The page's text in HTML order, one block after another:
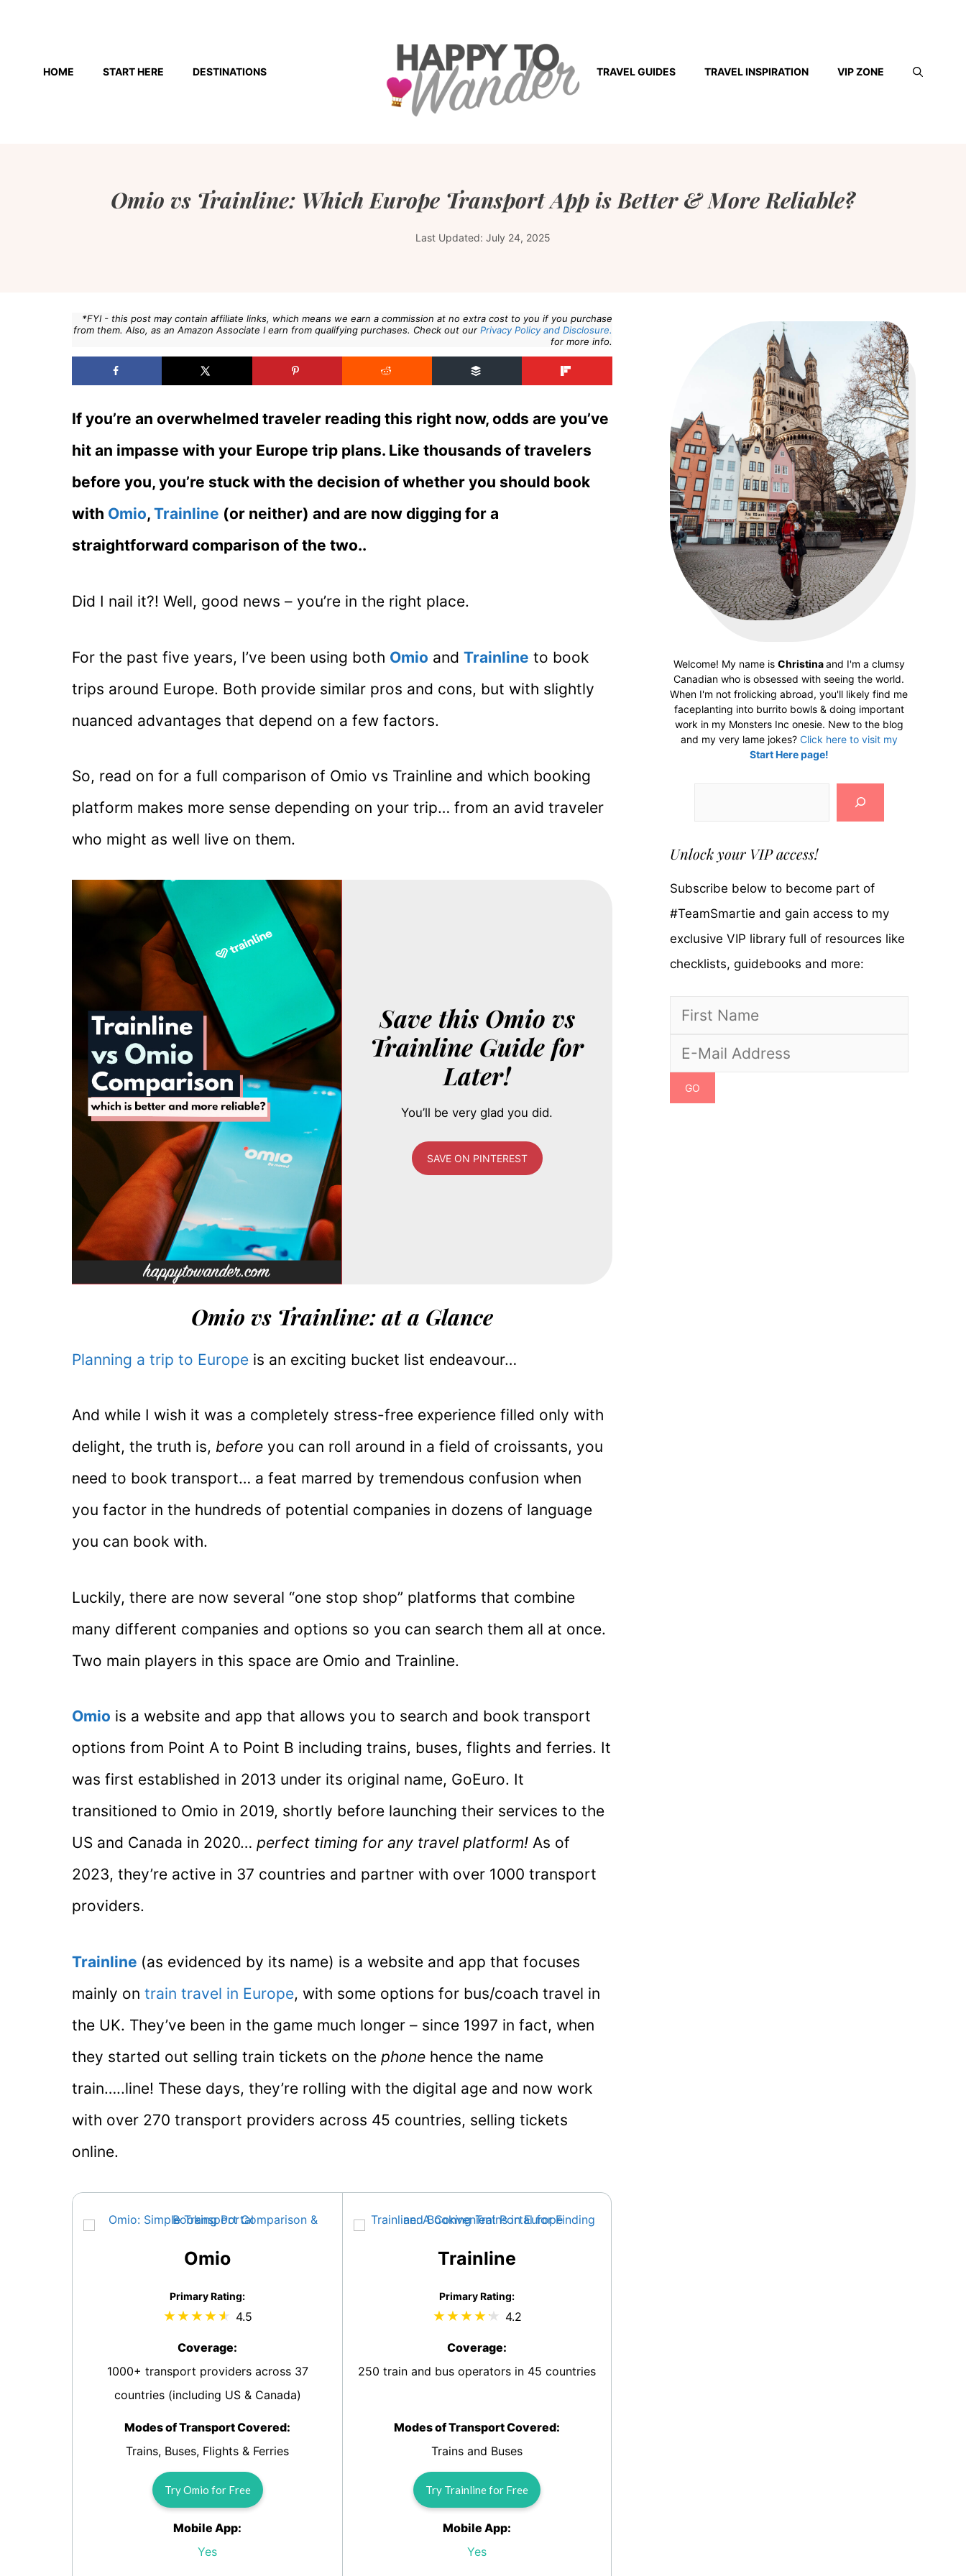
contentHOME START HERE DESTINATIONS TRAVEL GUIDES TRAVEL INSPIRATION VIP ZONE
Omio vs Trainline: Which Europe Transport App is Better & More Reliable?
Last Updated: July 24, 2025
*FYI - this post may contain affiliate links, which means we earn a commission at no extra cost to you if you purchase
from them. Also, as an Amazon Associate I earn from qualifying purchases. Check out our Privacy Policy and Disclosure.
for more info.
If you’re an overwhelmed traveler reading this right now, odds are you’ve
hit an impasse with your Europe trip plans. Like thousands of travelers
before you, you’re stuck with the decision of whether you should book
with Omio, Trainline (or neither) and are now digging for a
straightforward comparison of the two..
Did I nail it?! Well, good news – you’re in the right place.
For the past five years, I’ve been using both Omio and Trainline to book
trips around Europe. Both provide similar pros and cons, but with slightly
nuanced advantages that depend on a few factors.
So, read on for a full comparison of Omio vs Trainline and which booking
platform makes more sense depending on your trip… from an avid traveler
who might as well live on them.
Save this Omio vs
Trainline Guide for
Later!
You’ll be very glad you did.
SAVE ON PINTEREST
Omio vs Trainline: at a Glance
Planning a trip to Europe is an exciting bucket list endeavour…
And while I wish it was a completely stress-free experience filled only with
delight, the truth is, before you can roll around in a field of croissants, you
need to book transport… a feat marred by tremendous confusion when
you factor in the hundreds of potential companies in dozens of language
you can book with.
Luckily, there are now several “one stop shop” platforms that combine
many different companies and options so you can search them all at once.
Two main players in this space are Omio and Trainline.
Omio is a website and app that allows you to search and book transport
options from Point A to Point B including trains, buses, flights and ferries. It
was first established in 2013 under its original name, GoEuro. It
transitioned to Omio in 2019, shortly before launching their services to the
US and Canada in 2020… perfect timing for any travel platform! As of
2023, they’re active in 37 countries and partner with over 1000 transport
providers.
Trainline (as evidenced by its name) is a website and app that focuses
mainly on train travel in Europe, with some options for bus/coach travel in
the UK. They’ve been in the game much longer – since 1997 in fact, when
they started out selling train tickets on the phone hence the name
train…..line! These days, they’re rolling with the digital age and now work
with over 270 transport providers across 45 countries, selling tickets
online.
Omio Trainline
Primary Rating:
4.5
Primary Rating:
4.2
Coverage:
1000+ transport providers across 37
countries (including US & Canada)
Coverage:
250 train and bus operators in 45 countries
Modes of Transport Covered:
Trains, Buses, Flights & Ferries
Modes of Transport Covered:
Trains and Buses
Try Omio for Free Try Trainline for Free
Mobile App:
Yes
Mobile App:
Yes
Welcome! My name is Christinaand I'm a clumsy
Canadian who is obsessed with seeing the world.
When I'm not frolicking abroad, you'll likely find me
faceplanting into burrito bowls & doing important
work in my Monsters Inc onesie. New to the blog
and my very lame jokes? Click here to visit my
Start Here page!
Unlock your VIP access!
Subscribe below to become part of
#TeamSmartie and gain access to my
exclusive VIP library full of resources like
checklists, guidebooks and more: